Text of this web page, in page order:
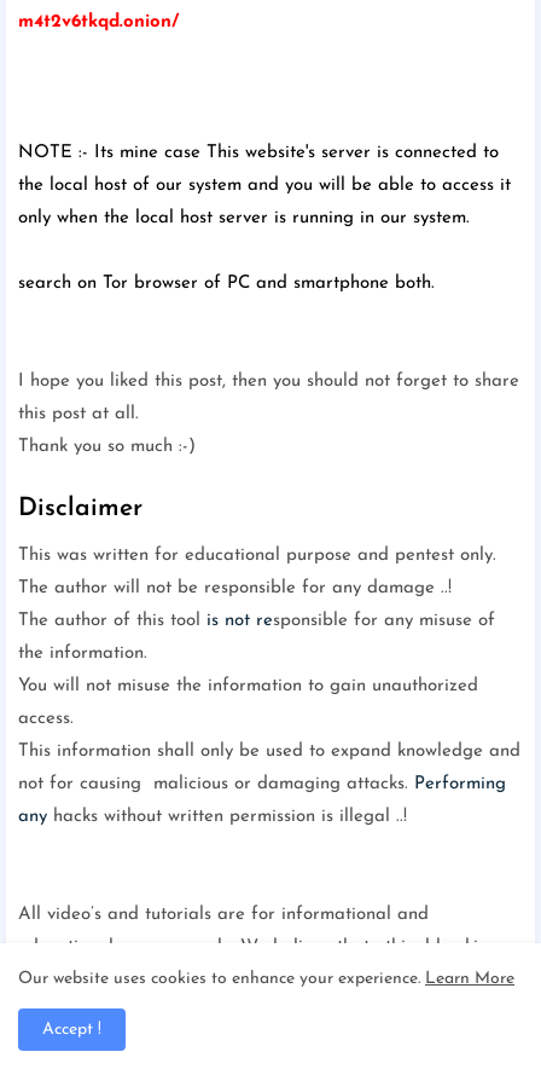
m4t2v6tkqd.onion/
NOTE :- Its mine case This website's server is connected to
the local host of our system and you will be able to access it
only when the local host server is running in our system.
search on Tor browser of PC and smartphone both.
I hope you liked this post, then you should not forget to share
this post at all.
Thank you so much :-)
Disclaimer
This was written for educational purpose and pentest only.
The author will not be responsible for any damage ..!
The author of this tool
is not responsible for any misuse of
the information.
You will not misuse the information to gain unauthorized
access.
This information shall only be used to expand knowledge and
not for causing malicious or damaging attacks. Performing
any hacks without written permission is illegal ..!
All video’s and tutorials are for informational and
educational purposes only. We believe that ethical hacking,
information security and cyber security should be familiar
subjects to anyone
We believe that it is impossible to defend yourself from
Our website uses cookies to enhance your experience. Learn More
Accept !